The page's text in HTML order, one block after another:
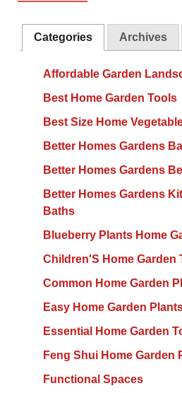
Categories Archives
Affordable Garden
Best Home Garden Tools
Best Size Home
Better Homes Gardens
Better Homes Gardens
Better Homes Gardens
Baths
Blueberry Plants Home
Children'S Home Garden
Common Home Garden
Easy Home Garden
Essential Home Garden
Feng Shui Home Garden
Functional Spaces